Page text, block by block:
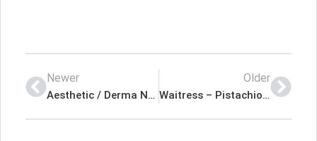
Newer
Aesthetic / Derma Nurse – Novomed Latest Job In Dubai UAE
Older
Waitress – Pistachio Cafe Latest Job In Dubai UAE